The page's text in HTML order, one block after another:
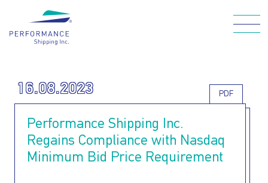
WHO WE ARE
OUR FLEET
16.08.2023 PDF
Performance Shipping Inc.
Regains Compliance with Nasdaq
Minimum Bid Price Requirement